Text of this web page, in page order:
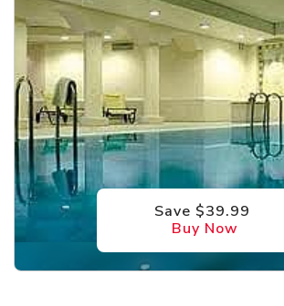
Save $39.99
Buy Now